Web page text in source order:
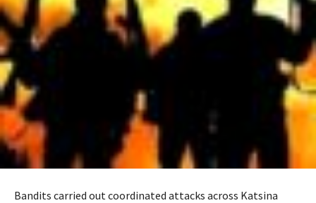
Bandits carried out coordinated attacks across Katsina